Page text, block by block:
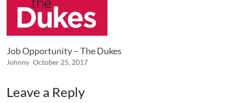
Job Opportunity – The Dukes
Johnny October 25, 2017
Leave a Reply